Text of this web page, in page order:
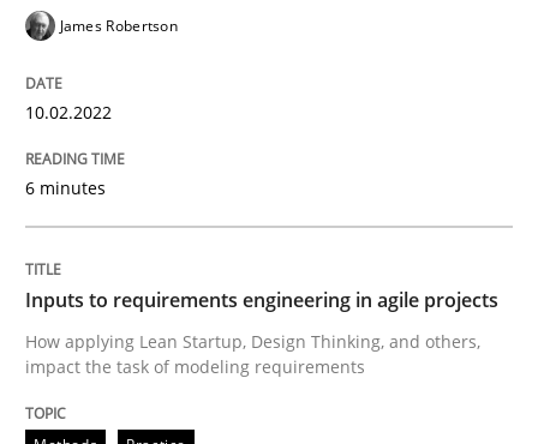
Inputs to requirements engineering in
How applying Lean Startup, Design Thinking, and
Written byNuno Santos Nuno Ferreira Ricardo J. Machado
30. June 2021 · 19 minutes read
James Robertson
10.02.2022
6 minutes
Inputs to requirements engineering in agile projects
How applying Lean Startup, Design Thinking, and others,
impact the task of modeling requirements